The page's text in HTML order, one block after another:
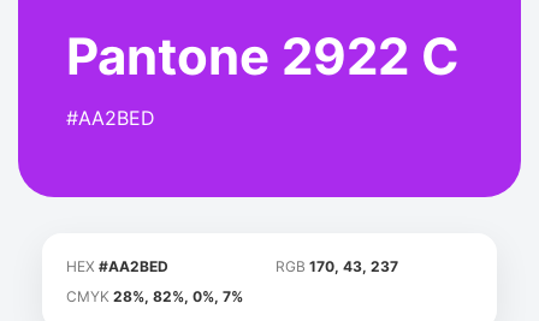
Pantone 2922 C
#AA2BED
HEX #AA2BED RGB 170, 43, 237
CMYK 28%, 82%, 0%, 7%